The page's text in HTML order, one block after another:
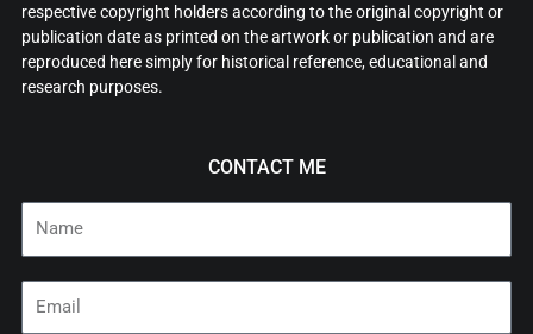
respective copyright holders according to the original copyright or
publication date as printed on the artwork or publication and are
reproduced here simply for historical reference, educational and
research purposes.
CONTACT ME
Name
Email